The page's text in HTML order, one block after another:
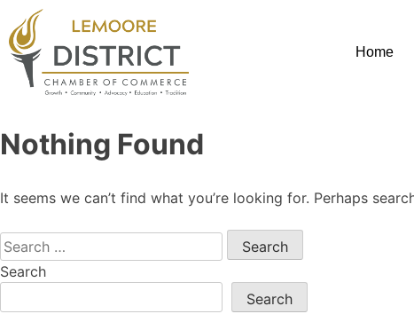
Home
Nothing Found
It seems we can’t find what you’re looking for. Perhaps
Search
Search